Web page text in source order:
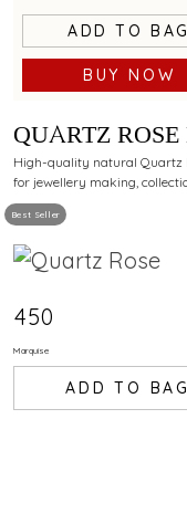
ADD TO BAG
BUY NOW
Best Seller
QUARTZ
High-quality natural Quartz
for jewellery making,
₹450
Marquise
ADD TO BAG